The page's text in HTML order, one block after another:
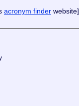
acronym finder website]